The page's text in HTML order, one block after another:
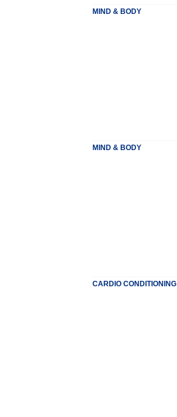
MIND & BODY
MIND & BODY
CARDIO CONDITIONING